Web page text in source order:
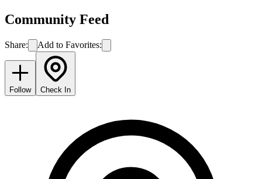
Community Feed
Share: Add to Favorites:
Follow Check In